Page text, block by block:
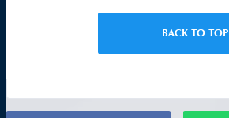
BACK TO TOP